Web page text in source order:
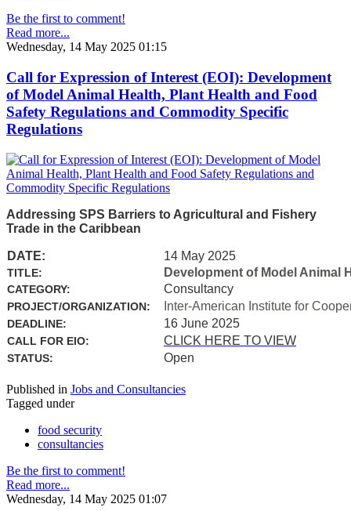
Be the first to comment!
Read more...
Wednesday, 14 May 2025 01:15
Call for Expression of Interest (EOI): Development
of Model Animal Health, Plant Health and Food
Safety Regulations and Commodity Specific
Regulations
Addressing SPS Barriers to Agricultural and Fishery
Trade in the Caribbean
DATE: 14 May 2025
TITLE: Development of Model Animal
CATEGORY: Consultancy
PROJECT/ORGANIZATION: Inter-American Institute for
DEADLINE: 16 June 2025
CALL FOR EIO: CLICK HERE TO VIEW
STATUS: Open
Published in Jobs and Consultancies
Tagged under
food security
consultancies
Be the first to comment!
Read more...
Wednesday, 14 May 2025 01:07